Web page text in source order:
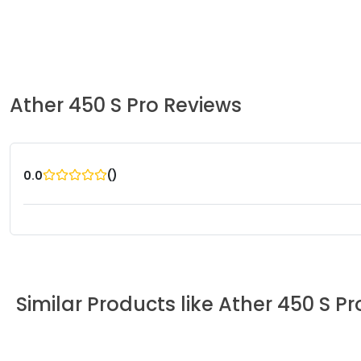
Ather 450 S Pro Reviews
0.0 ()
Similar Products like Ather 450 S